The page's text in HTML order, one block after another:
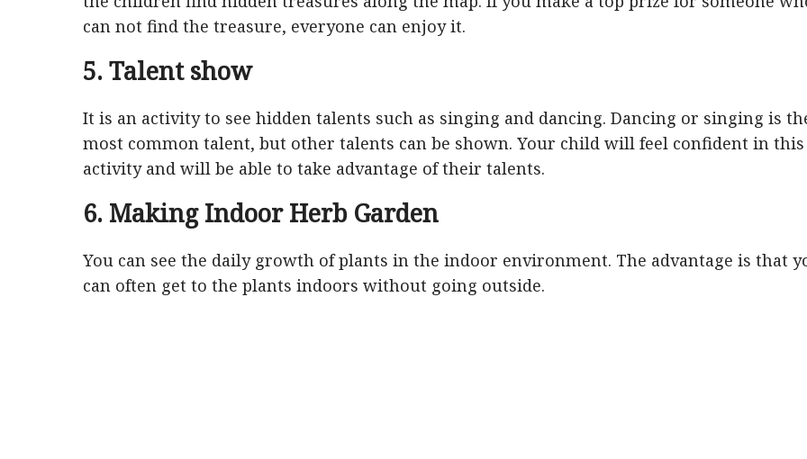
can not find the treasure, everyone can enjoy it.
5. Talent show
It is an activity to see hidden talents such as singing and dancing. Dancing or singing is
most common talent, but other talents can be shown. Your child will feel confident in this
activity and will be able to take advantage of their talents.
6. Making Indoor Herb Garden
You can see the daily growth of plants in the indoor environment. The advantage is that
can often get to the plants indoors without going outside.